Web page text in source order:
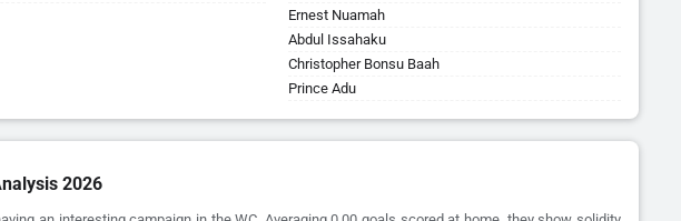
Ernest Nuamah
Abdul Issahaku
Christopher Bonsu Baah
Prince Adu
2026